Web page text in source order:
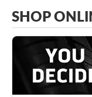
SHOP